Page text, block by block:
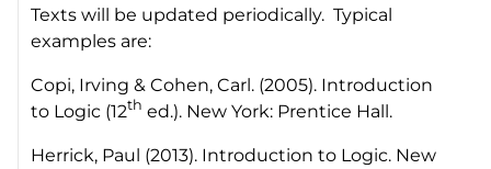
Texts will be updated periodically. Typical
examples are:
Copi, Irving & Cohen, Carl. (2005). Introduction
to Logic (12th ed.). New York: Prentice Hall.
Herrick, Paul (2013). Introduction to Logic. New